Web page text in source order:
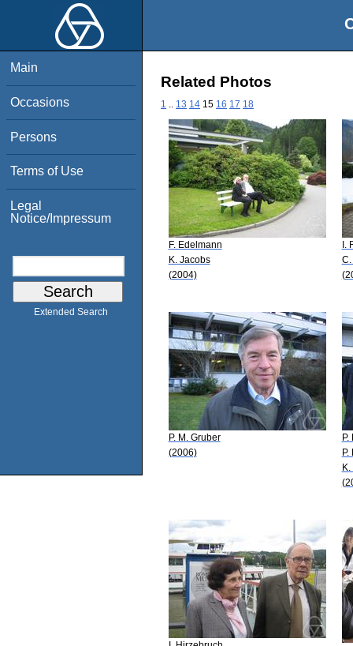
Main
Occasions
Persons
Terms of Use
Legal
Notice/Impressum
Extended Search
Related Photos
1 13 14 15 16 17 18
F. Edelmann
K. Jacobs
(2004)
I.
P. M. Gruber
(2006)
P.
P.